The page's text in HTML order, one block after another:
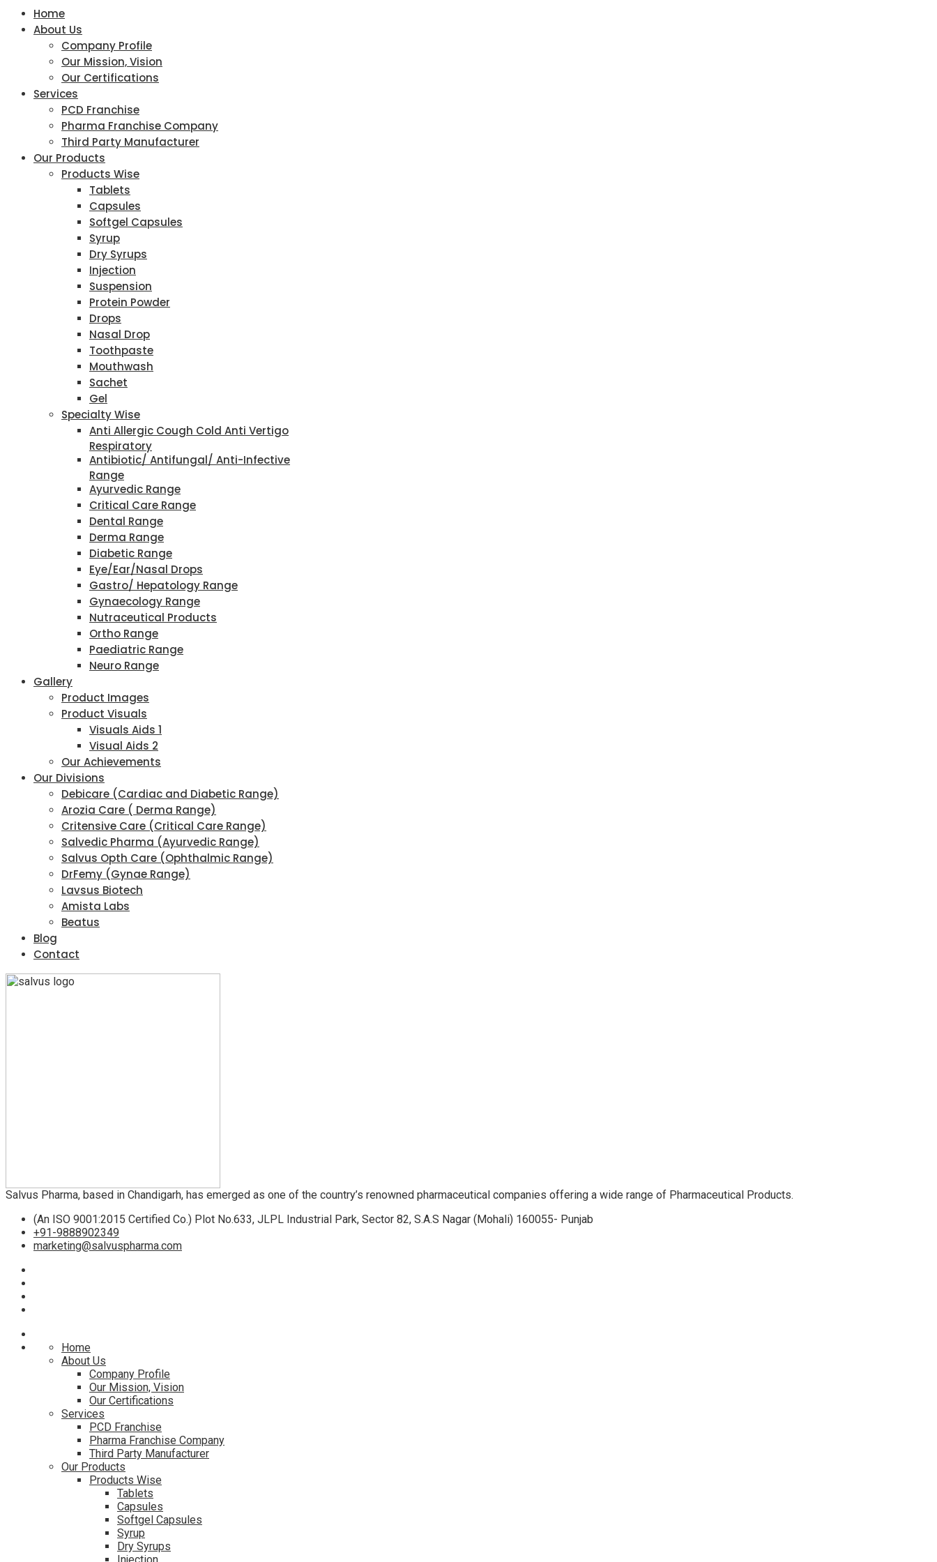
Home
About Us
Company Profile
Our Mission, Vision
Our Certifications
Services
PCD Franchise
Pharma Franchise Company
Third Party Manufacturer
Our Products
Products Wise
Tablets
Capsules
Softgel Capsules
Syrup
Dry Syrups
Injection
Suspension
Protein Powder
Drops
Nasal Drop
Toothpaste
Mouthwash
Sachet
Gel
Specialty Wise
Anti Allergic Cough Cold Anti Vertigo
Respiratory
Antibiotic/ Antifungal/ Anti-Infective
Range
Ayurvedic Range
Critical Care Range
Dental Range
Derma Range
Diabetic Range
Eye/Ear/Nasal Drops
Gastro/ Hepatology Range
Gynaecology Range
Nutraceutical Products
Ortho Range
Paediatric Range
Neuro Range
Gallery
Product Images
Product Visuals
Visuals Aids 1
Visual Aids 2
Our Achievements
Our Divisions
Debicare (Cardiac and Diabetic Range)
Arozia Care ( Derma Range)
Critensive Care (Critical Care Range)
Salvedic Pharma (Ayurvedic Range)
Salvus Opth Care (Ophthalmic Range)
DrFemy (Gynae Range)
Lavsus Biotech
Amista Labs
Beatus
Blog
Contact
Salvus Pharma, based in Chandigarh, has emerged as one of the country’s renowned pharmaceutical companies offering a wide range of Pharmaceutical Products.
(An ISO 9001:2015 Certified Co.) Plot No.633, JLPL Industrial Park, Sector 82, S.A.S Nagar (Mohali) 160055- Punjab
+91-9888902349
marketing@salvuspharma.com
Home
About Us
Company Profile
Our Mission, Vision
Our Certifications
Services
PCD Franchise
Pharma Franchise Company
Third Party Manufacturer
Our Products
Products Wise
Tablets
Capsules
Softgel Capsules
Syrup
Dry Syrups